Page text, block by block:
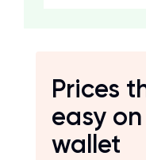
Prices
easy
wallet